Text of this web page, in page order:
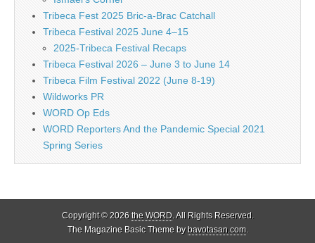
Tribeca Fest 2025 Bric-a-Brac Catchall
Tribeca Festival 2025 June 4–15
2025-Tribeca Festival Recaps
Tribeca Festival 2026 – June 3 to June 14
Tribeca Film Festival 2022 (June 8-19)
Wildworks PR
WORD Op Eds
WORD Reporters And the Pandemic Special 2021
Spring Series
Copyright © 2026 the WORD. All Rights Reserved.
The Magazine Basic Theme bybavotasan.com.